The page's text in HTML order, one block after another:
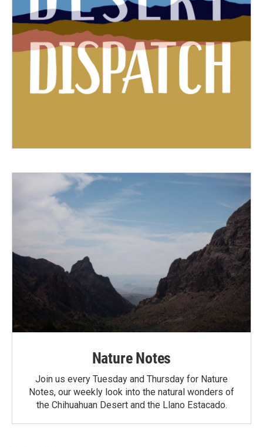
Nature Notes
Join us every Tuesday and Thursday for Nature
Notes, our weekly look into the natural wonders of
the Chihuahuan Desert and the Llano Estacado.